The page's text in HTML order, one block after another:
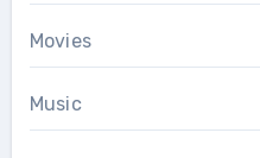
Movies
Music